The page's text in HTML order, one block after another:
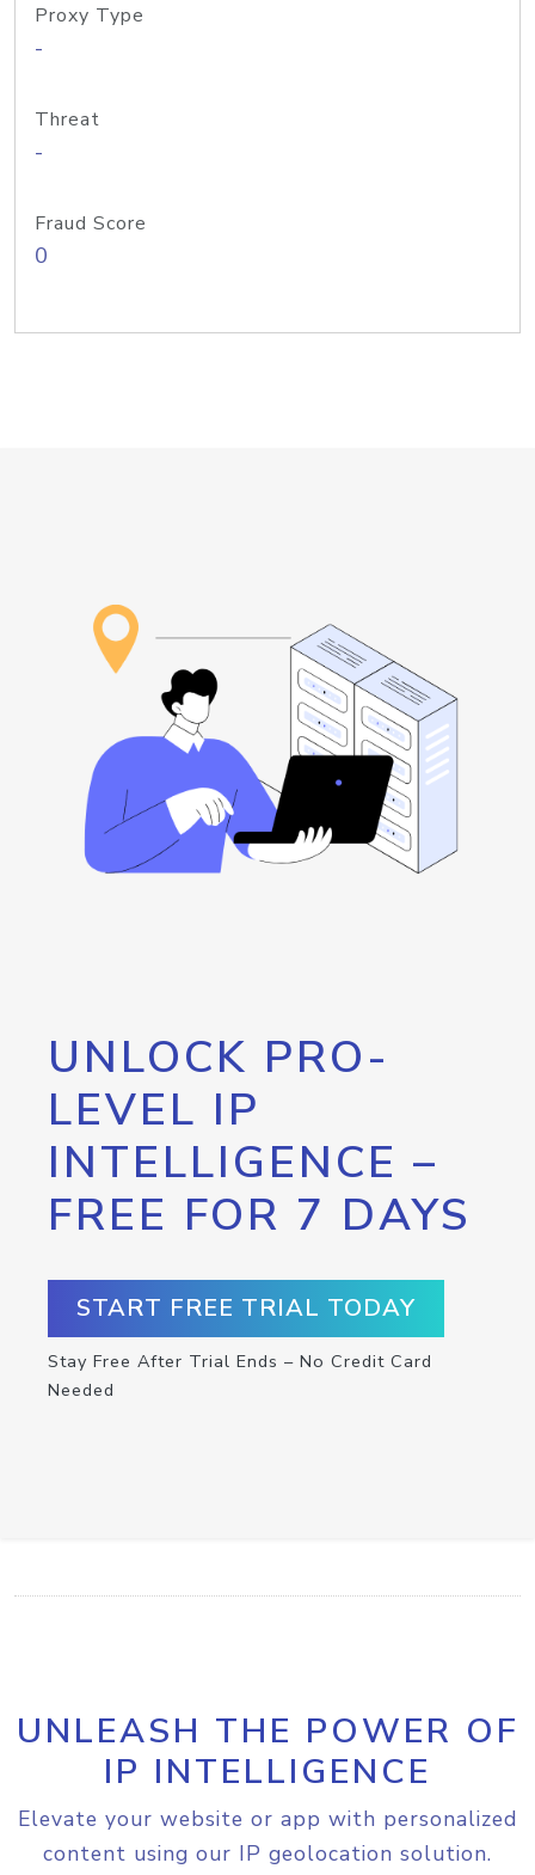
Proxy Type
-
Threat
-
Fraud Score
0
UNLOCK PRO-
LEVEL IP
INTELLIGENCE –
FREE FOR 7 DAYS
START FREE TRIAL TODAY
Stay Free After Trial Ends – No Credit Card
Needed
UNLEASH THE POWER OF
IP INTELLIGENCE
Elevate your website or app with personalized
content using our IP geolocation solution.